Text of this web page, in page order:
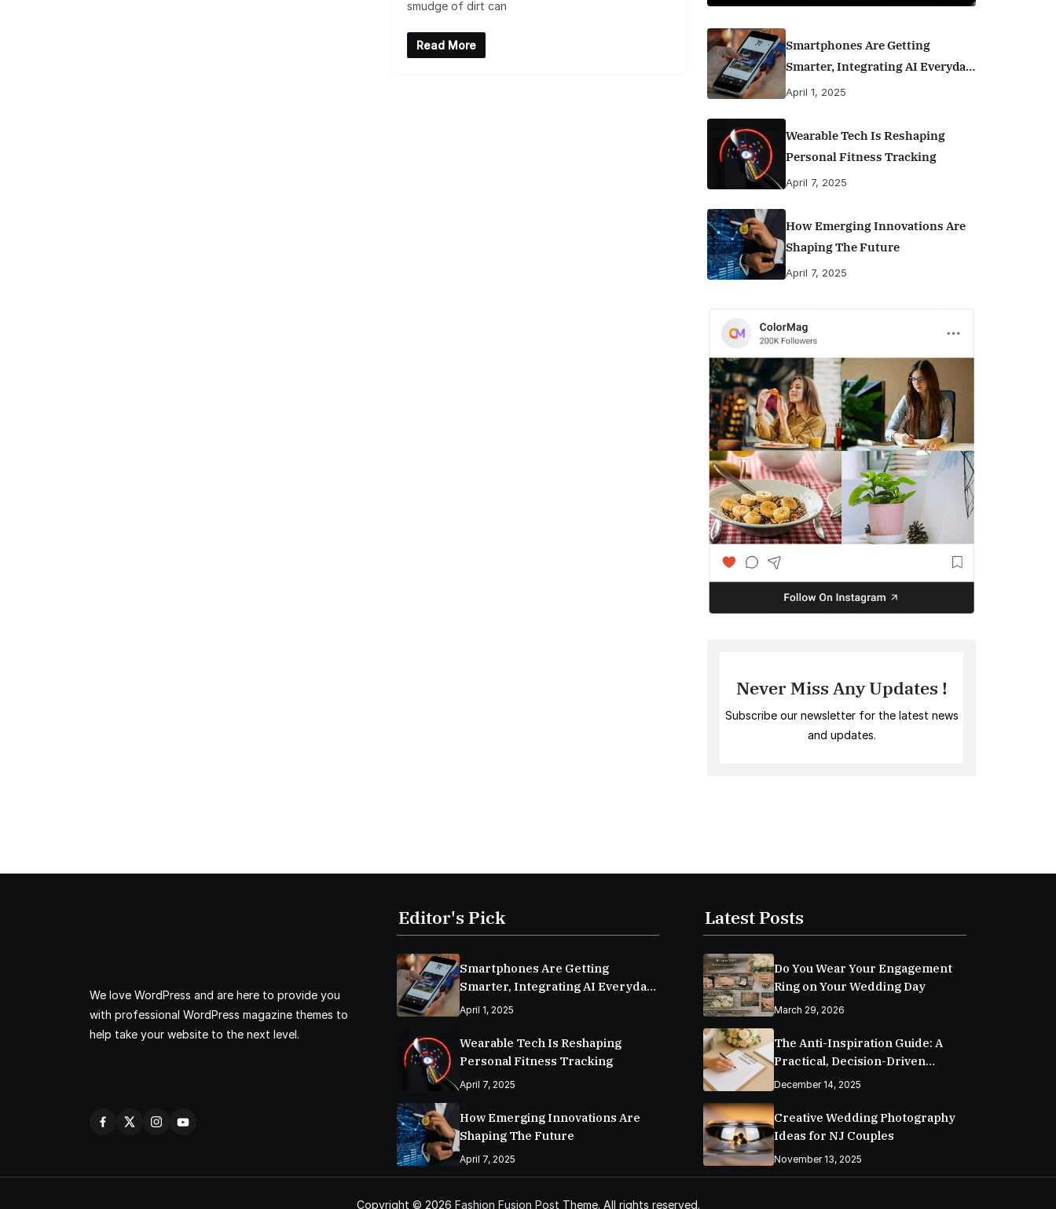
smudge of dirt can
Read More
Smartphones Are Getting
Smarter, Integrating AI Everyday
Life
April 1, 2025
Wearable Tech Is Reshaping
Personal Fitness Tracking
April 7, 2025
How Emerging Innovations Are
Shaping The Future
April 7, 2025
Never Miss Any Updates !
Subscribe our newsletter for the latest news
and updates.
We love WordPress and are here to provide you
with professional WordPress magazine themes to
help take your website to the next level.
Editor's Pick
Smartphones Are Getting
Smarter, Integrating AI Everyday
Life
April 1, 2025
Wearable Tech Is Reshaping
Personal Fitness Tracking
April 7, 2025
How Emerging Innovations Are
Shaping The Future
April 7, 2025
Latest Posts
Do You Wear Your Engagement
Ring on Your Wedding Day
March 29, 2026
The Anti-Inspiration Guide: A
Practical, Decision-Driven
Wedding Planning Checklist
December 14, 2025
Creative Wedding Photography
Ideas for NJ Couples
November 13, 2025
Copyright © 2026 Fashion Fusion Post Theme. All rights reserved.